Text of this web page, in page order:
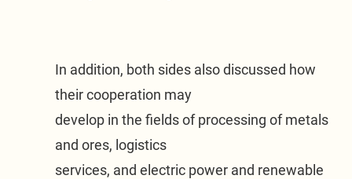
In addition, both sides also discussed how
their cooperation may
develop in the fields of processing of metals
and ores, logistics
services, and electric power and renewable